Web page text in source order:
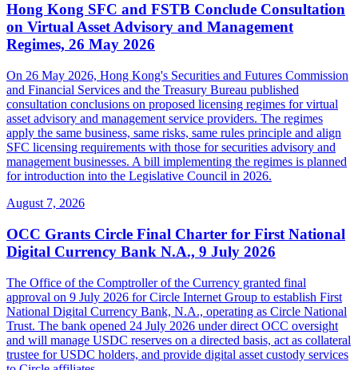
Hong Kong SFC and FSTB Conclude Consultation
on Virtual Asset Advisory and Management
Regimes, 26 May 2026
On 26 May 2026, Hong Kong's Securities and Futures Commission
and Financial Services and the Treasury Bureau published
consultation conclusions on proposed licensing regimes for virtual
asset advisory and management service providers. The regimes
apply the same business, same risks, same rules principle and align
SFC licensing requirements with those for securities advisory and
management businesses. A bill implementing the regimes is planned
for introduction into the Legislative Council in 2026.
August 7, 2026
OCC Grants Circle Final Charter for First National
Digital Currency Bank N.A., 9 July 2026
The Office of the Comptroller of the Currency granted final
approval on 9 July 2026 for Circle Internet Group to establish First
National Digital Currency Bank, N.A., operating as Circle National
Trust. The bank opened 24 July 2026 under direct OCC oversight
and will manage USDC reserves on a directed basis, act as collateral
trustee for USDC holders, and provide digital asset custody services